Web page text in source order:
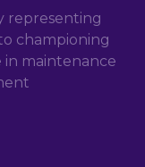
representing
championing
maintenance